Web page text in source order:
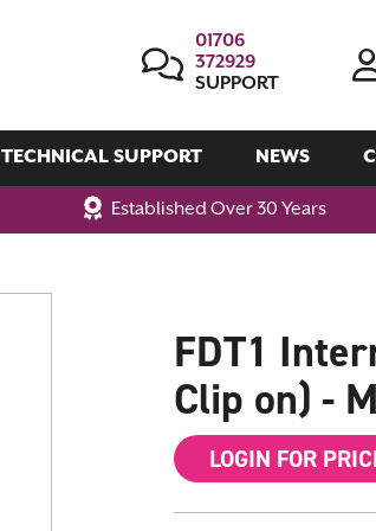
01706
372929
SUPPORT
TECHNICAL SUPPORT NEWS
Established Over 30 Years
FDT1
Clip on) -
LOGIN FOR